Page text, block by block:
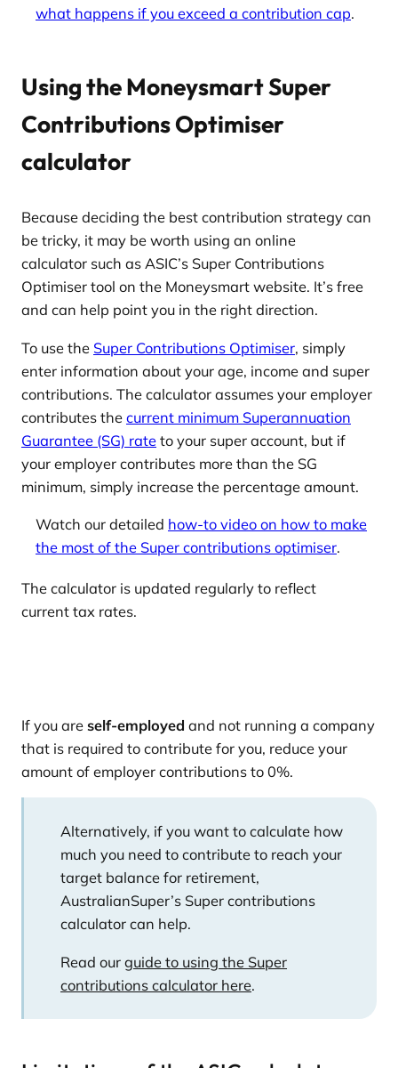
what happens if you exceed a contribution cap.
Using the Moneysmart Super
Contributions Optimiser
calculator
Because deciding the best contribution strategy can
be tricky, it may be worth using an online
calculator such as ASIC’s Super Contributions
Optimiser tool on the Moneysmart website. It’s free
and can help point you in the right direction.
To use the Super Contributions Optimiser, simply
enter information about your age, income and super
contributions. The calculator assumes your employer
contributes the current minimum Superannuation
Guarantee (SG) rate to your super account, but if
your employer contributes more than the SG
minimum, simply increase the percentage amount.
Watch our detailed how-to video on how to make
the most of the Super contributions optimiser.
The calculator is updated regularly to reflect
current tax rates.
If you are self-employed and not running a company
that is required to contribute for you, reduce your
amount of employer contributions to 0%.
Alternatively, if you want to calculate how
much you need to contribute to reach your
target balance for retirement,
AustralianSuper’s Super contributions
calculator can help.
Read our guide to using the Super
contributions calculator here.